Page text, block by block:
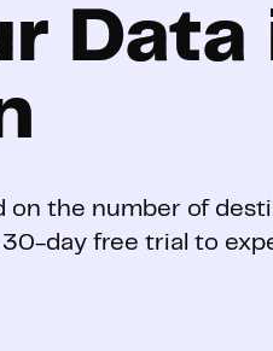
See how they
Data
on the number of
day free trial to